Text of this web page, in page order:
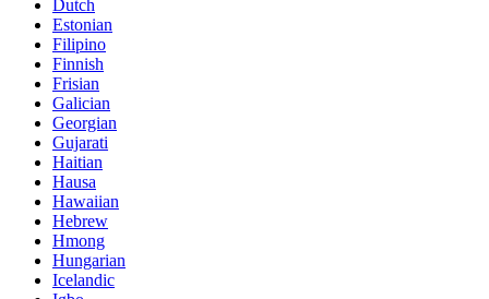
Dutch
Estonian
Filipino
Finnish
Frisian
Galician
Georgian
Gujarati
Haitian
Hausa
Hawaiian
Hebrew
Hmong
Hungarian
Icelandic